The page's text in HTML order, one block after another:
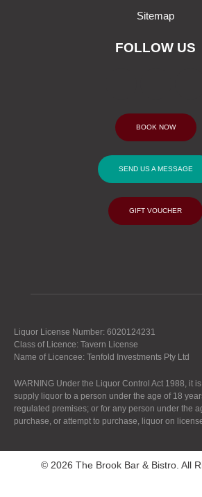
Sitemap
FOLLOW US
BOOK NOW
SEND US A MESSAGE
GIFT VOUCHER
Liquor License Number: 6020124231
Class of Licence: Tavern License
Name of Licencee: Tenfold Investments Pty Ltd
WARNING Under the Liquor Control Act 1988, it
supply liquor to a person under the age of 18
regulated premises; or for any person under the
purchase, or attempt to purchase, liquor on
© 2026 The Brook Bar & Bistro. All